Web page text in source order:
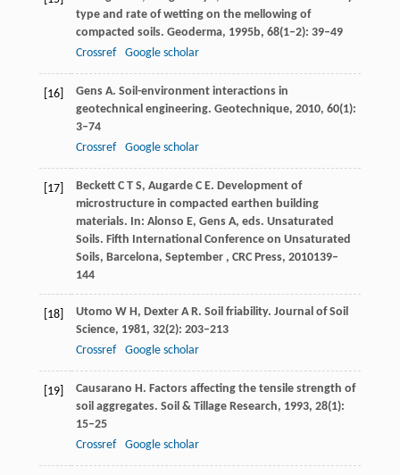
type and rate of wetting on the mellowing of
compacted soils. Geoderma, 1995b, 68(1–2): 39–49
Crossref
Google scholar
[16] GensA. Soil-environment interactions in
geotechnical engineering. Geotechnique, 2010, 60(1):
3–74
Crossref
Google scholar
[17] BeckettC T S, AugardeC E. Development of
microstructure in compacted earthen building
materials. In: Alonso E, GensA, eds. Unsaturated
Soils. Fifth International Conference on Unsaturated
Soils, Barcelona, September , CRC Press, 2010139–
144
[18] Utomo W H, DexterA R. Soil friability. Journal of Soil
Science, 1981, 32(2): 203–213
Crossref
Google scholar
[19] Causarano H. Factors affecting the tensile strength of
soil aggregates. Soil & Tillage Research, 1993, 28(1):
15–25
Crossref
Google scholar